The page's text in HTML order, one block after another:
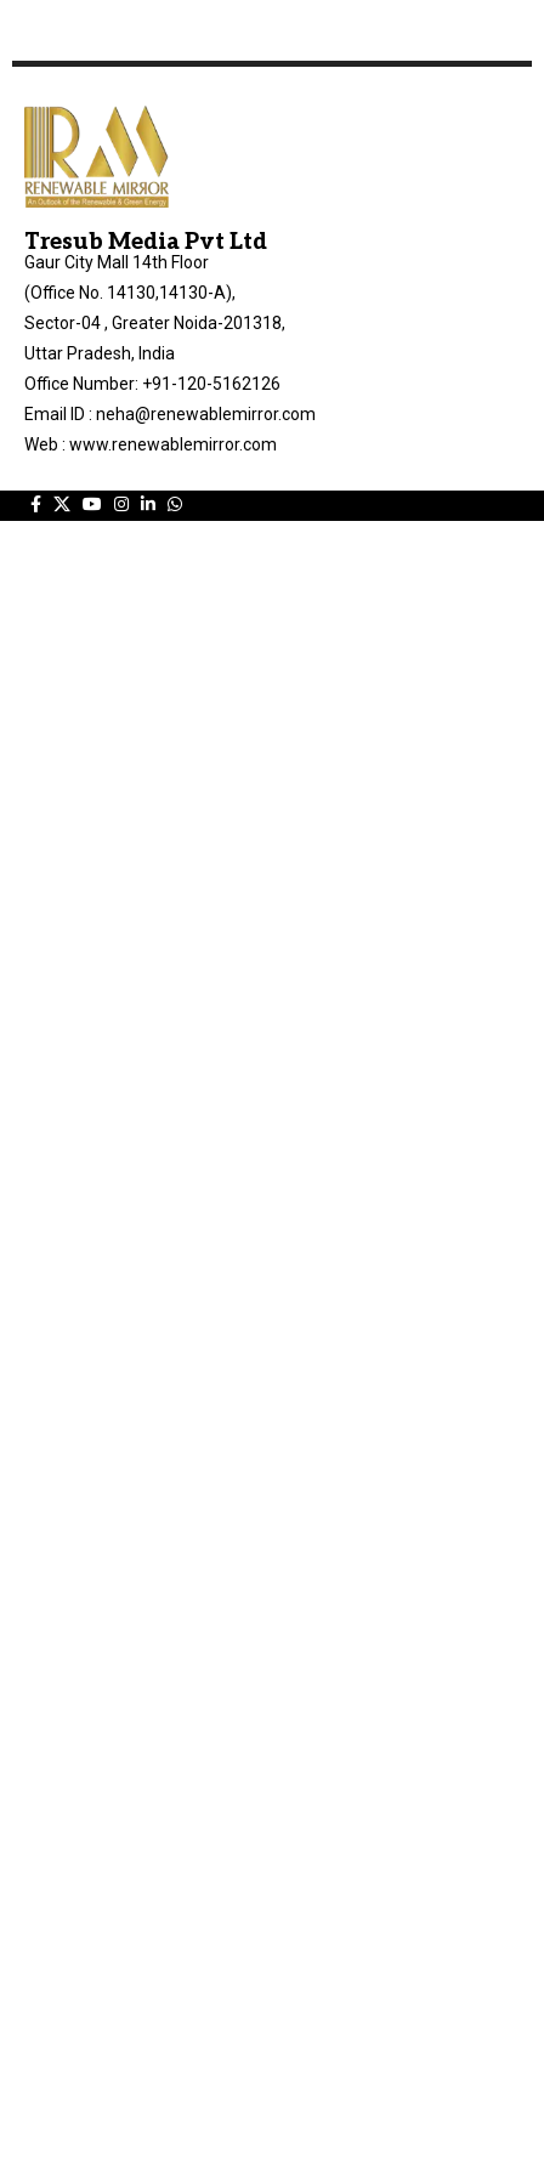
Tresub Media Pvt Ltd
Gaur City Mall 14th Floor
(Office No. 14130,14130-A),
Sector-04 , Greater Noida-201318,
Uttar Pradesh, India
Office Number: +91-120-5162126
Email ID : neha@renewablemirror.com
Web : www.renewablemirror.com